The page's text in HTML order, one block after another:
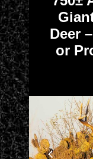
Deer
or